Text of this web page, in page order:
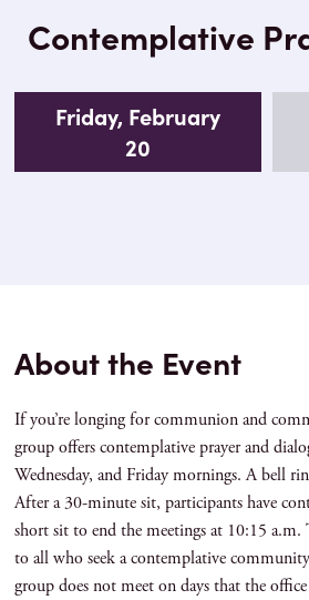
Contemplative
Friday, February
20
About the Event
If you’re longing for communion and
group offers contemplative prayer and
Wednesday, and Friday mornings. A bell
After a 30-minute sit, participants have
short sit to end the meetings at 10:15 a.m.
to all who seek a contemplative
group does not meet on days that the